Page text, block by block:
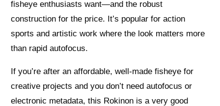
fisheye enthusiasts want—and the robust
construction for the price. It’s popular for action
sports and artistic work where the look matters more
than rapid autofocus.
If you’re after an affordable, well‑made fisheye for
creative projects and you don’t need autofocus or
electronic metadata, this Rokinon is a very good